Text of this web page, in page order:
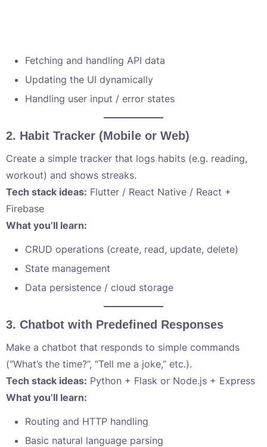
Fetching and handling API data
Updating the UI dynamically
Handling user input / error states
2. Habit Tracker (Mobile or Web)
Create a simple tracker that logs habits (e.g. reading,
workout) and shows streaks.
Tech stack ideas: Flutter / React Native / React +
Firebase
What you’ll learn:
CRUD operations (create, read, update, delete)
State management
Data persistence / cloud storage
3. Chatbot with Predefined Responses
Make a chatbot that responds to simple commands
(“What’s the time?”, “Tell me a joke,” etc.).
Tech stack ideas: Python + Flask or Node.js + Express
What you’ll learn:
Routing and HTTP handling
Basic natural language parsing